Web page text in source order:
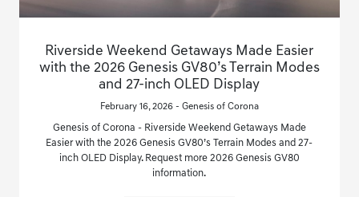
Riverside Weekend Getaways Made Easier
with the 2026 Genesis GV80’s Terrain Modes
and 27-inch OLED Display
February 16, 2026 - Genesis of Corona
Genesis of Corona - Riverside Weekend Getaways Made
Easier with the 2026 Genesis GV80’s Terrain Modes and 27-
inch OLED Display. Request more 2026 Genesis GV80
information.